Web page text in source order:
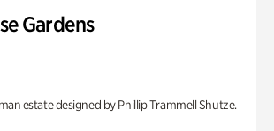
Gardens
estate designed by Phillip Trammell Shutze.